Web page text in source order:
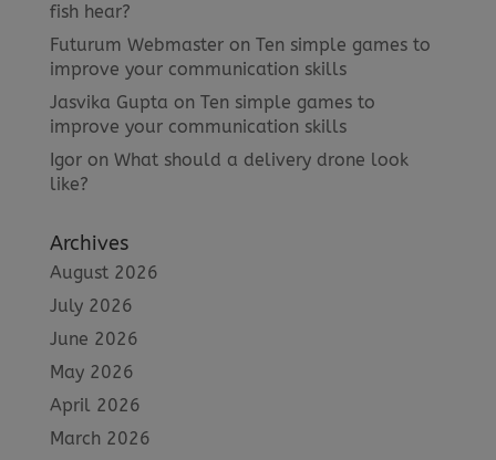
fish hear?
Futurum Webmasteron Ten simple games to
improve your communication skills
Jasvika Gupta on Ten simple games to
improve your communication skills
Igoron What should a delivery drone look
like?
Archives
August 2026
July 2026
June 2026
May 2026
April 2026
March 2026